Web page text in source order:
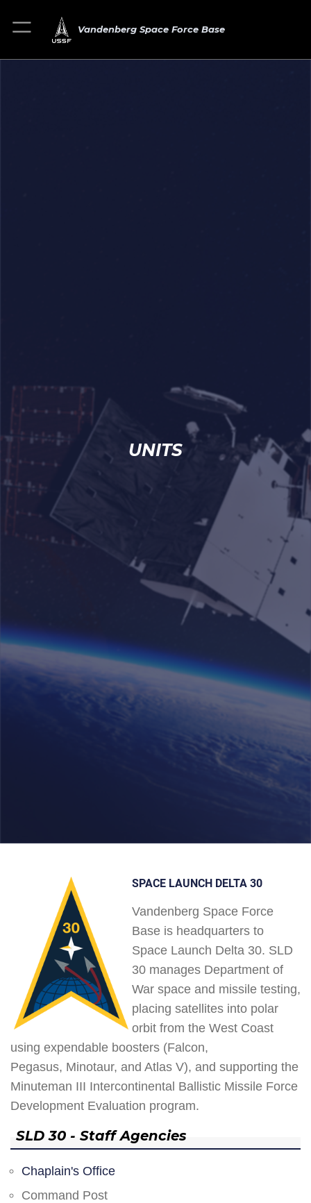
Vandenberg Space Force Base
UNITS
SPACE LAUNCH DELTA 30
Vandenberg Space Force
Base is headquarters to
Space Launch Delta 30. SLD
30 manages Department of
War space and missile testing,
placing satellites into polar
orbit from the West Coast
using expendable boosters (Falcon,
Pegasus, Minotaur, and Atlas V), and supporting the
Minuteman III Intercontinental Ballistic Missile Force
Development Evaluation program.
SLD 30 - Staff Agencies
Chaplain's Office
Command Post